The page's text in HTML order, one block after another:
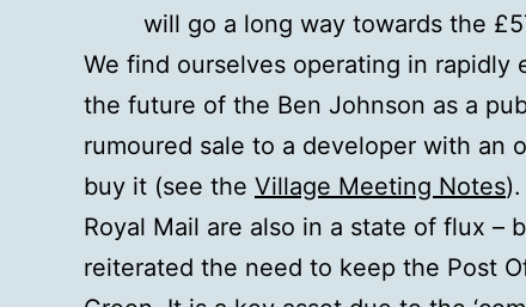
will go a long way towards the
We find ourselves operating in rapidly
the future of the Ben Johnson as a
rumoured sale to a developer with an
buy it (see the Village Meeting Notes
Royal Mail are also in a state of flux –
reiterated the need to keep the Post